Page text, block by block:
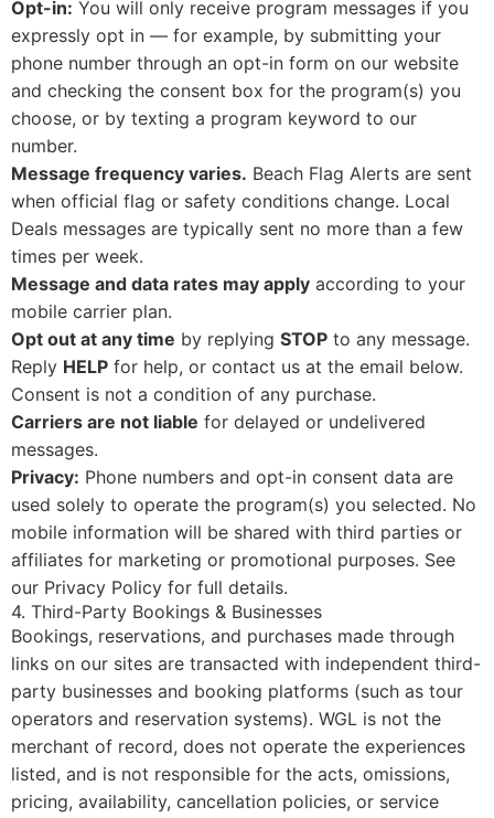
Opt-in: You will only receive program messages if you
expressly opt in — for example, by submitting your
phone number through an opt-in form on our website
and checking the consent box for the program(s) you
choose, or by texting a program keyword to our
number.
Message frequency varies. Beach Flag Alerts are sent
when official flag or safety conditions change. Local
Deals messages are typically sent no more than a few
times per week.
Message and data rates may apply according to your
mobile carrier plan.
Opt out at any time by replying STOP to any message.
Reply HELP for help, or contact us at the email below.
Consent is not a condition of any purchase.
Carriers are not liable for delayed or undelivered
messages.
Privacy: Phone numbers and opt-in consent data are
used solely to operate the program(s) you selected. No
mobile information will be shared with third parties or
affiliates for marketing or promotional purposes. See
our Privacy Policy for full details.
4. Third-Party Bookings & Businesses
Bookings, reservations, and purchases made through
links on our sites are transacted with independent third-
party businesses and booking platforms (such as tour
operators and reservation systems). WGL is not the
merchant of record, does not operate the experiences
listed, and is not responsible for the acts, omissions,
pricing, availability, cancellation policies, or service